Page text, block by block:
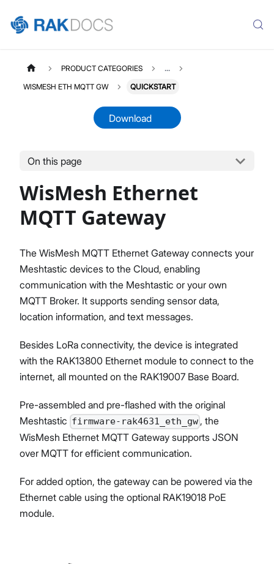
Product Overview
Quick Start Guide
PRODUCT CATEGORIES ...
WISMESH ETH MQTT GW QUICKSTART
Download
On this page
WisMesh Ethernet
MQTT Gateway
The WisMesh MQTT Ethernet Gateway connects your
Meshtastic devices to the Cloud, enabling
communication with the Meshtastic or your own
MQTT Broker. It supports sending sensor data,
location information, and text messages.
Besides LoRa connectivity, the device is integrated
with the RAK13800 Ethernet module to connect to the
internet, all mounted on the RAK19007 Base Board.
Pre-assembled and pre-flashed with the original
Meshtastic firmware-rak4631_eth_gw , the
WisMesh Ethernet MQTT Gateway supports JSON
over MQTT for efficient communication.
For added option, the gateway can be powered via the
Ethernet cable using the optional RAK19018 PoE
module.